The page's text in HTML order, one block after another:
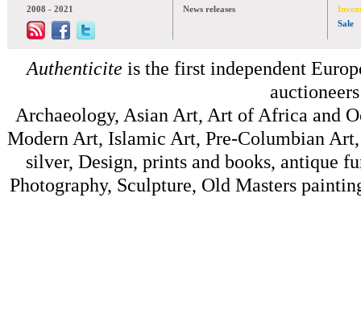
2008 - 2021
News releases
Sale
Authenticite is the first independent
Archaeology, Asian Art, Art of Africa and
Modern Art, Islamic Art, Pre-Columbian
silver, Design, prints and books, antique
Photography, Sculpture, Old Masters